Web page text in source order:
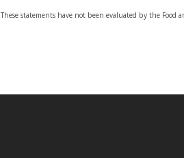
These statements have not been evaluated by the